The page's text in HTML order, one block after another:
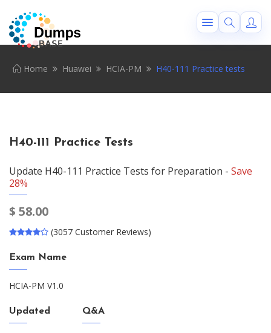
Home Huawei HCIA-PM H40-111 Practice tests
H40-111 Practice Tests
Update H40-111 Practice Tests for Preparation - Save
28%
$ 58.00
(3057 Customer Reviews)
Exam Name
HCIA-PM V1.0
Updated Q&A